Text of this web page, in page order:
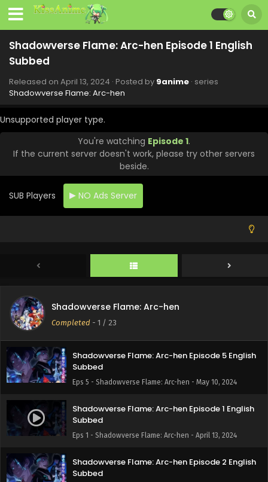
Shadowverse Flame: Arc-hen Episode 1 English
Subbed
Released on April 13, 2024 · Posted by 9anime · series
Shadowverse Flame: Arc-hen
Unsupported player type.
You're watching Episode 1.
If the current server doesn't work, please try other servers
beside.
SUB Players NO Ads Server
Shadowverse Flame: Arc-hen
Completed - 1 / 23
Eps 12 - Shadowverse Flame: Arc-hen - June 29, 2024
Subbed
Shadowverse Flame: Arc-hen Episode 10 English
Eps 10 - Shadowverse Flame: Arc-hen - June 15, 2024
Shadowverse Flame: Arc-hen Episode 9 English
Subbed
Eps 9 - Shadowverse Flame: Arc-hen - June 8, 2024
Shadowverse Flame: Arc-hen Episode 8 English
Subbed
Eps 7 - Shadowverse Flame: Arc-hen - May 25, 2024
Shadowverse Flame: Arc-hen Episode 6 English
Subbed
Shadowverse Flame: Arc-hen Episode 5 English
Subbed
Eps 5 - Shadowverse Flame: Arc-hen - May 10, 2024
Shadowverse Flame: Arc-hen Episode 1 English
Subbed
Eps 1 - Shadowverse Flame: Arc-hen - April 13, 2024
Shadowverse Flame: Arc-hen Episode 2 English
Subbed